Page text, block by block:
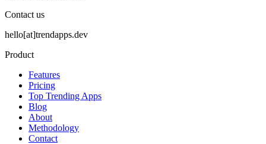
Contact us
hello[at]trendapps.dev
Product
Features
Pricing
Top Trending Apps
Blog
About
Methodology
Contact